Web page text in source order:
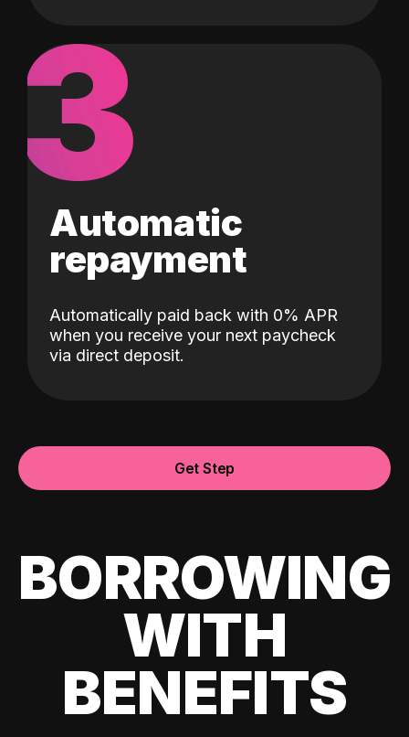
3
Automatic
repayment
Automatically paid back with 0% APR
when you receive your next paycheck
via direct deposit.
Get Step
BORROWING
WITH
BENEFITS